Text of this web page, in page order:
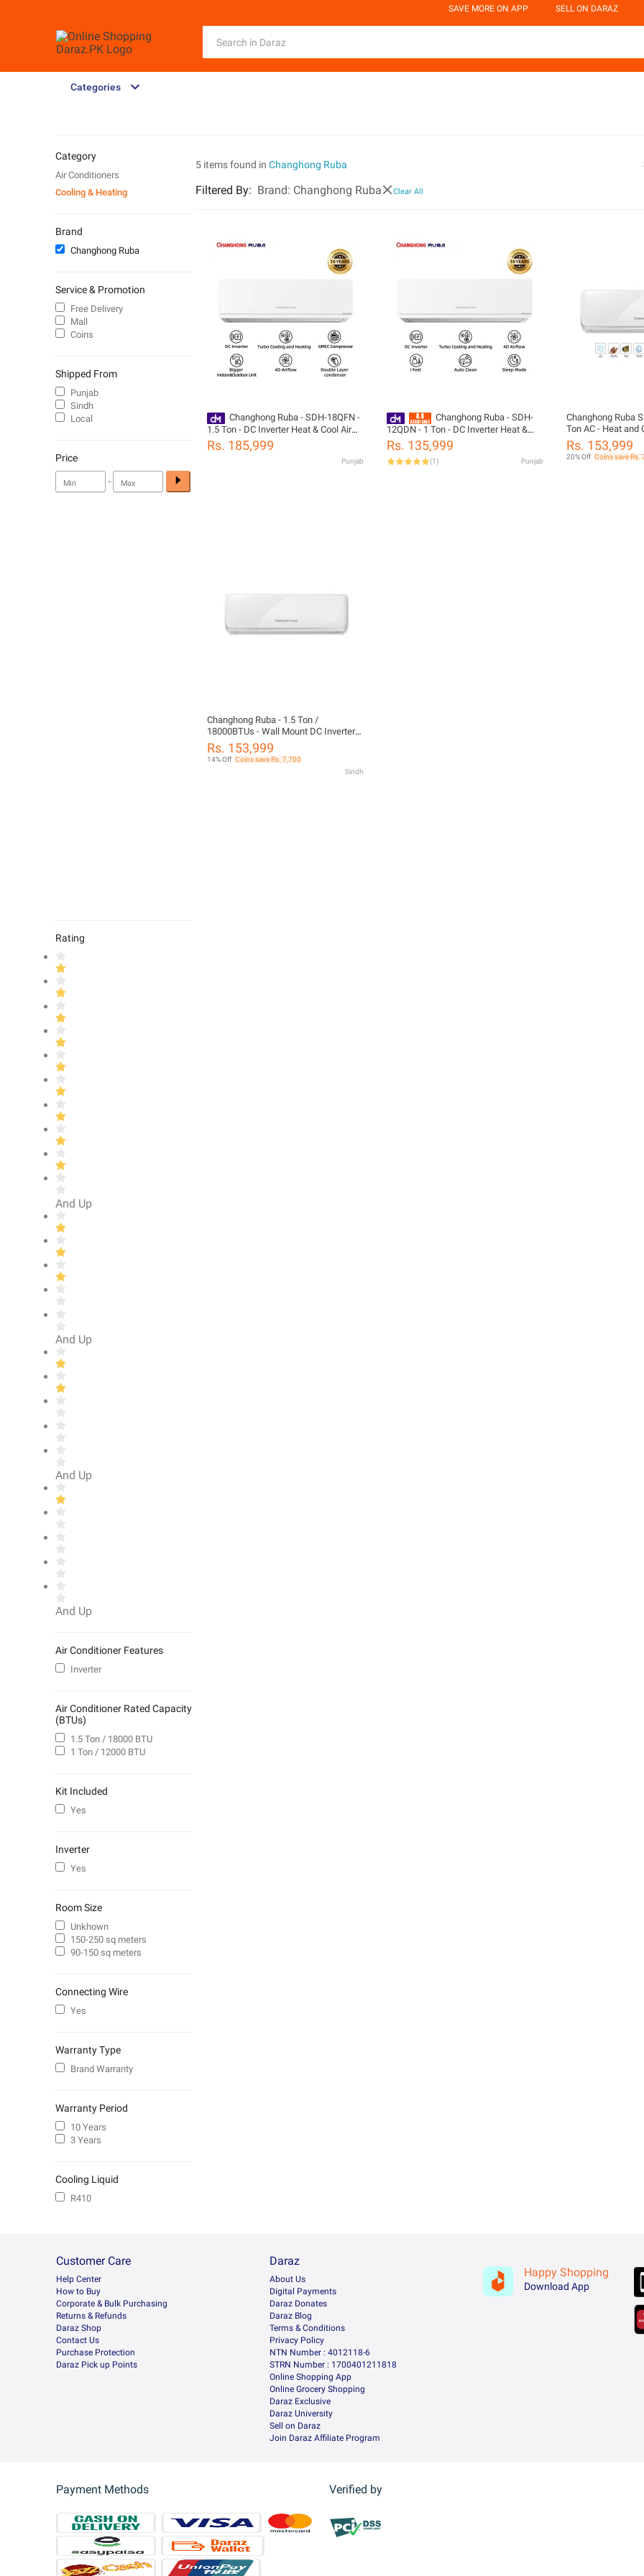
SAVE MORE ON APP SELL ON DARAZ
Categories
5 items found in Changhong Ruba
Filtered By: Brand: Changhong Ruba Clear All
Changhong Ruba - SDH-18QFN -
1.5 Ton - DC Inverter Heat & Cool Air
Conditioner - 18,000 BTUs - 10 Years
Brand Warranty - Megmeet PCB -
Rs. 185,999
Punjab
Changhong Ruba - SDH-
12QDN - 1 Ton - DC Inverter Heat &
Cool Air Conditioner - 12,000 BTUs - 10
Years Brand Warranty - Megmeet PCB
- White
Rs. 135,999
(1) Punjab
Changhong Ruba
Ton AC - Heat and
Conditioner - White
Rs. 153,999
20% Off Coins save Rs.
Changhong Ruba - 1.5 Ton /
18000BTUs - Wall Mount DC Inverter
Air Conditioner SDC-18SW - White
Rs. 153,999
14% Off Coins save Rs. 7,700
Sindh
Category
Air Conditioners
Cooling & Heating
Brand
Changhong Ruba
Service & Promotion
Free Delivery
Mall
Coins
Shipped From
Punjab
Sindh
Local
Price
-
Rating
And Up
And Up
And Up
And Up
Air Conditioner Features
Inverter
Air Conditioner Rated Capacity
(BTUs)
1.5 Ton / 18000 BTU
1 Ton / 12000 BTU
Kit Included
Yes
Inverter
Yes
Room Size
Unkhown
150-250 sq meters
90-150 sq meters
Connecting Wire
Yes
Warranty Type
Brand Warranty
Warranty Period
10 Years
3 Years
Cooling Liquid
R410
Customer Care
Help Center
How to Buy
Corporate & Bulk Purchasing
Returns & Refunds
Daraz Shop
Contact Us
Purchase Protection
Daraz Pick up Points
Daraz
About Us
Digital Payments
Daraz Donates
Daraz Blog
Terms & Conditions
Privacy Policy
NTN Number : 4012118-6
STRN Number : 1700401211818
Online Shopping App
Online Grocery Shopping
Daraz Exclusive
Daraz University
Sell on Daraz
Join Daraz Affiliate Program
Happy Shopping
Download App
Payment Methods Verified by